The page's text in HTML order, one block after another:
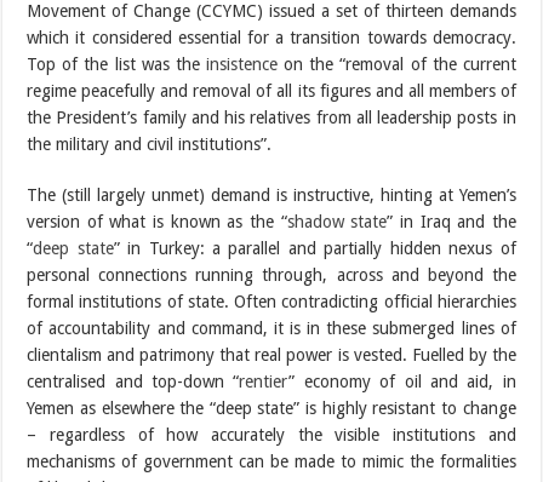
Movement of Change (CCYMC) issued a set of thirteen demands
which it considered essential for a transition towards democracy.
Top of the list was the insistence on the “removal of the current
regime peacefully and removal of all its figures and all members of
the President’s family and his relatives from all leadership posts in
the military and civil institutions”.
The (still largely unmet) demand is instructive, hinting at Yemen’s
version of what is known as the “shadow state” in Iraq and the
“deep state” in Turkey: a parallel and partially hidden nexus of
personal connections running through, across and beyond the
formal institutions of state. Often contradicting official hierarchies
of accountability and command, it is in these submerged lines of
clientalism and patrimony that real power is vested. Fuelled by the
centralised and top-down “rentier” economy of oil and aid, in
Yemen as elsewhere the “deep state” is highly resistant to change
– regardless of how accurately the visible institutions and
mechanisms of government can be made to mimic the formalities